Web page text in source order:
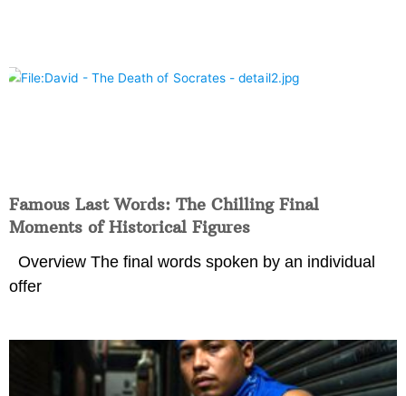
Famous Last Words: The Chilling Final
Moments of Historical Figures
Overview The final words spoken by an individual
offer